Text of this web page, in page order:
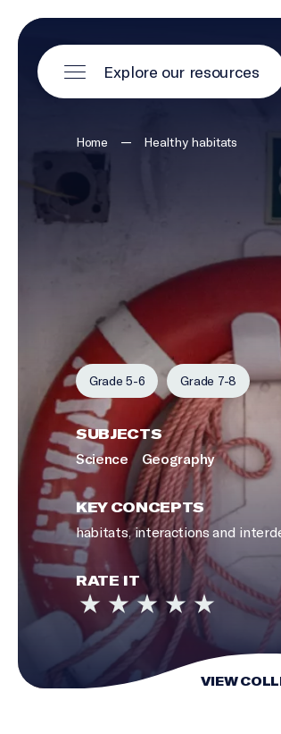
Explore our resources
Home — Healthy habitats
Grade 5-6 Grade 7-8
SUBJECTS
Science
Geography
KEY CONCEPTS
habitats,interactions and
RATE IT
VIEW